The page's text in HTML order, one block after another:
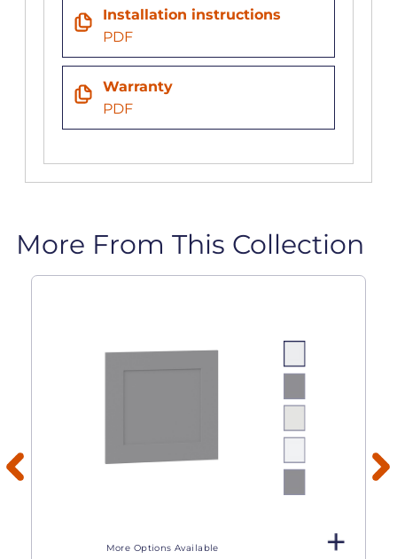
Installation instructions
PDF
Warranty
PDF
More From This Collection
More Options Available